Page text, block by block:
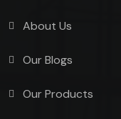
About Us
Our Blogs
Our Products